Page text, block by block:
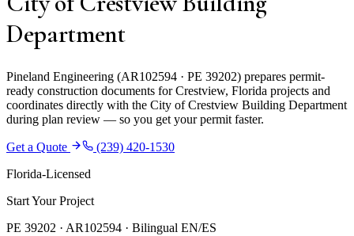
Department
Pineland Engineering (AR102594 · PE 39202) prepares permit-
ready construction documents for Crestview, Florida projects and
coordinates directly with the City of Crestview Building Department
during plan review — so you get your permit faster.
Get a Quote
(239) 420-1530
Florida-Licensed
Start Your Project
PE 39202 · AR102594 · Bilingual EN/ES